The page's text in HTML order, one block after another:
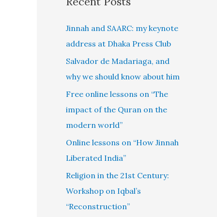
Jinnah and SAARC: my keynote
address at Dhaka Press Club
Salvador de Madariaga, and
why we should know about him
Free online lessons on “The
impact of the Quran on the
modern world”
Online lessons on “How Jinnah
Liberated India”
Religion in the 21st Century:
Workshop on Iqbal’s
“Reconstruction”